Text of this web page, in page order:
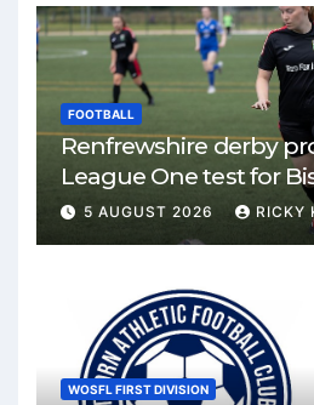
FOOTBALL
Renfrewshire derby
League One test for
Mirren
5 AUGUST 2026 RICKY
WOSFL FIRST DIVISION